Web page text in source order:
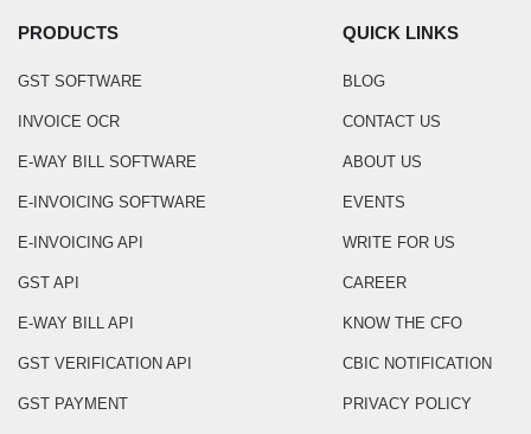
PRODUCTS
GST SOFTWARE
INVOICE OCR
E-WAY BILL SOFTWARE
E-INVOICING SOFTWARE
E-INVOICING API
GST API
E-WAY BILL API
GST VERIFICATION API
GST PAYMENT
QUICK LINKS
BLOG
CONTACT US
ABOUT US
EVENTS
WRITE FOR US
CAREER
KNOW THE CFO
CBIC NOTIFICATION
PRIVACY POLICY